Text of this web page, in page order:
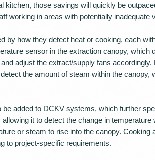
kitchen, those savings will quickly be
working in areas with potentially inadequate
by how they detect heat or cooking, each
sensor in the extraction canopy, which
adjust the extract/supply fans
the amount of steam within the canopy,
be added to DCKV systems, which further
it to detect the change in temperature
or steam to rise into the canopy.
to project-specific requirements.